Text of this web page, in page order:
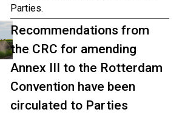
Parties.
Recommendations from
the CRC for amending
Annex III to the Rotterdam
Convention have been
circulated to Parties